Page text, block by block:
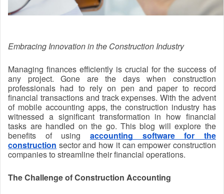
Embracing Innovation in the Construction Industry
Managing finances efficiently is crucial for the success of
any project. Gone are the days when construction
professionals had to rely on pen and paper to record
financial transactions and track expenses. With the advent
of mobile accounting apps, the construction industry has
witnessed a significant transformation in how financial
tasks are handled on the go. This blog will explore the
benefits of using accounting software for the
construction sector and how it can empower construction
companies to streamline their financial operations.
The Challenge of Construction Accounting